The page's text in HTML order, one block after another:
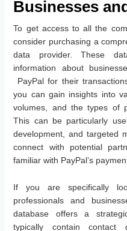
Businesses
To get access to all the
consider purchasing a
data provider. These
information about
PayPal for their
you can gain insights into
volumes, and the types of
This can be particularly
development, and targeted
connect with potential
familiar with PayPal’s
If you are specifically
professionals and
database offers a
typically contain contact